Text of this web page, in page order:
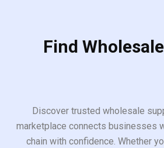
Find
Discover trusted wholesale
marketplace connects businesses
chain with confidence. Whether